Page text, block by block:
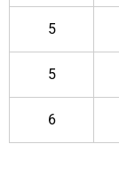
5
5
6